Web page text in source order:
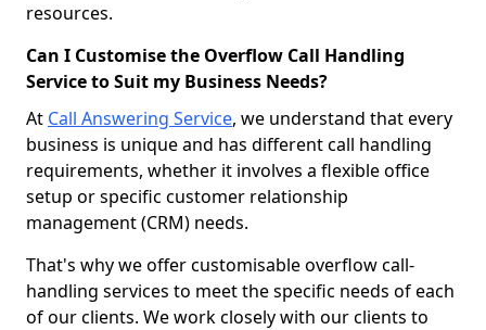
resources.
Can I Customise the Overflow Call Handling
Service to Suit my Business Needs?
At Call Answering Service, we understand that every
business is unique and has different call handling
requirements, whether it involves a flexible office
setup or specific customer relationship
management (CRM) needs.
That's why we offer customisable overflow call-
handling services to meet the specific needs of each
of our clients. We work closely with our clients to